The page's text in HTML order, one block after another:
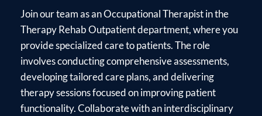
Join our team as an Occupational Therapist in the
Therapy Rehab Outpatient department, where you
provide specialized care to patients. The role
involves conducting comprehensive assessments,
developing tailored care plans, and delivering
therapy sessions focused on improving patient
functionality. Collaborate with an interdisciplinary